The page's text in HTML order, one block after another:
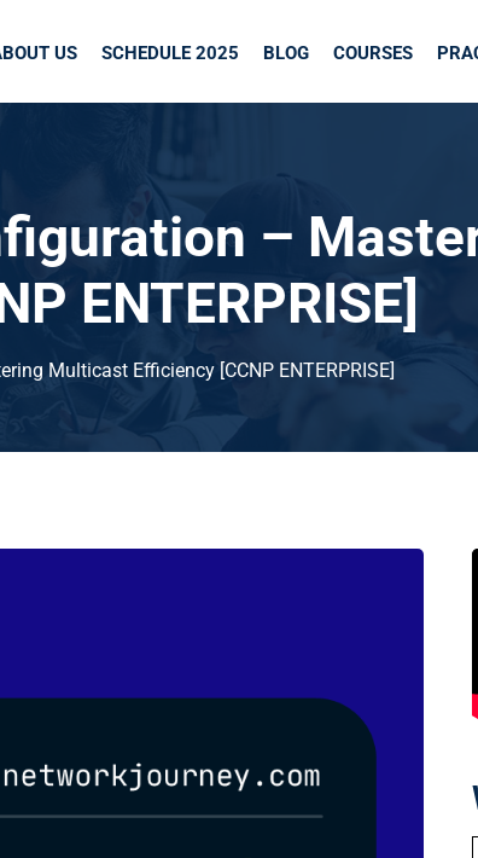
US SCHEDULE 2025 BLOG COURSES
–
ENTERPRISE]
Multicast Efficiency [CCNP ENTERPRISE]